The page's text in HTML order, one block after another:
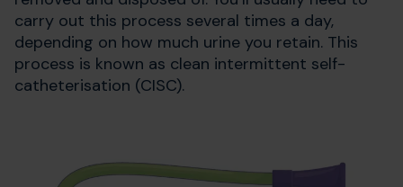
carry out this process several times a day,
depending on how much urine you retain. This
process is known as clean intermittent self-
catheterisation (CISC).